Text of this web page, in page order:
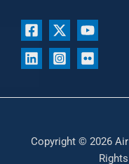
Copyright © 2026